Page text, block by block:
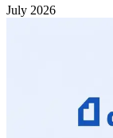
July 2026